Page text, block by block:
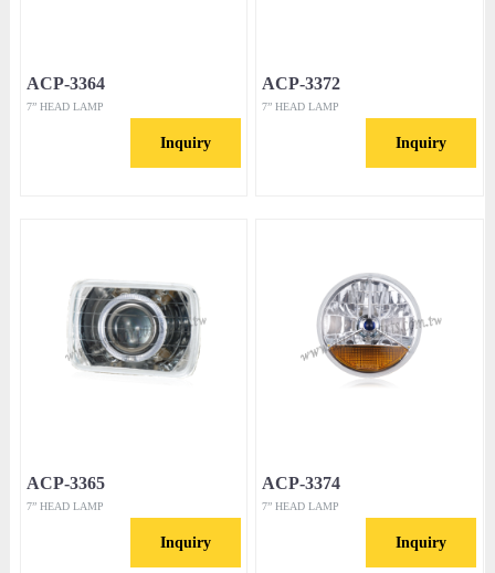
ACP-3364
7” HEAD LAMP
Inquiry
ACP-3372
7” HEAD LAMP
Inquiry
ACP-3365
7” HEAD LAMP
Inquiry
ACP-3374
7” HEAD LAMP
Inquiry